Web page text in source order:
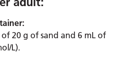
20 g of sand and 6 mL of
L).